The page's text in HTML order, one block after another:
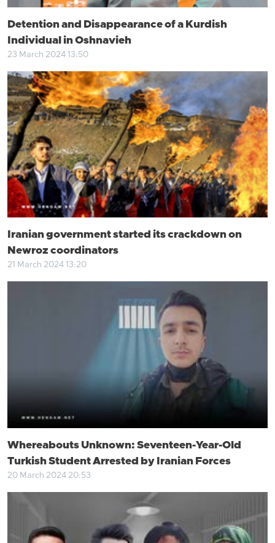
Detention and Disappearance of a Kurdish
Individual in Oshnavieh
23 March 2024 13:50
Iranian government started its crackdown on
Newroz coordinators
21 March 2024 13:20
Whereabouts Unknown: Seventeen-Year-Old
Turkish Student Arrested by Iranian Forces
20 March 2024 20:53